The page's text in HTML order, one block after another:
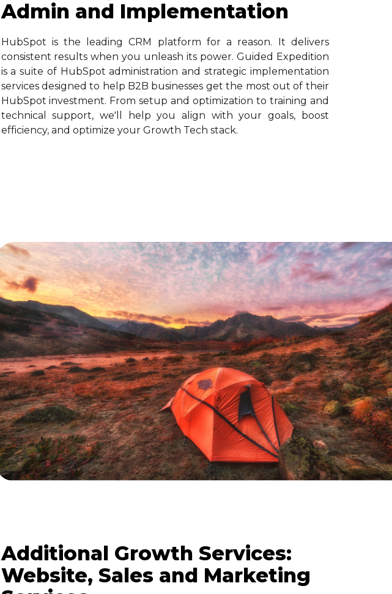
Admin and Implementation
HubSpot is the leading CRM platform for a reason. It delivers
consistent results when you unleash its power. Guided Expedition
is a suite of HubSpot administration and strategic implementation
services designed to help B2B businesses get the most out of their
HubSpot investment. From setup and optimization to training and
technical support, we'll help you align with your goals, boost
efficiency, and optimize your Growth Tech stack.
Additional Growth Services:
Website, Sales and Marketing